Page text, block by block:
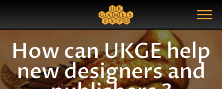
Show Menu
Search Query
How can UKGE help
new designers and